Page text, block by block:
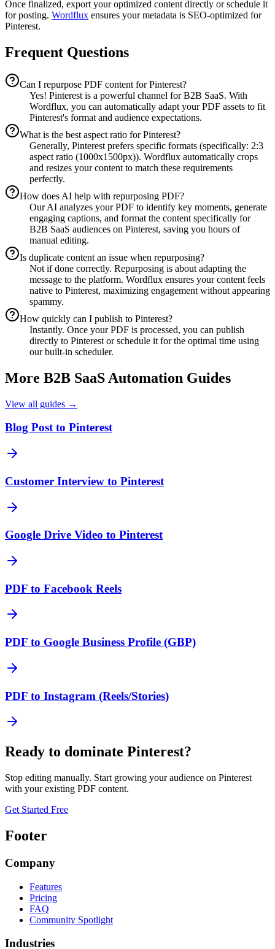
Once finalized, export your optimized content directly or schedule it
for posting. Wordflux ensures your metadata is SEO-optimized for
Pinterest.
Frequent Questions
Can I repurpose PDF content for Pinterest?
Yes! Pinterest is a powerful channel for B2B SaaS. With
Wordflux, you can automatically adapt your PDF assets to fit
Pinterest's format and audience expectations.
What is the best aspect ratio for Pinterest?
Generally, Pinterest prefers specific formats (specifically: 2:3
aspect ratio (1000x1500px)). Wordflux automatically crops
and resizes your content to match these requirements
perfectly.
How does AI help with repurposing PDF?
Our AI analyzes your PDF to identify key moments, generate
engaging captions, and format the content specifically for
B2B SaaS audiences on Pinterest, saving you hours of
manual editing.
Is duplicate content an issue when repurposing?
Not if done correctly. Repurposing is about adapting the
message to the platform. Wordflux ensures your content feels
native to Pinterest, maximizing engagement without appearing
spammy.
How quickly can I publish to Pinterest?
Instantly. Once your PDF is processed, you can publish
directly to Pinterest or schedule it for the optimal time using
our built-in scheduler.
More B2B SaaS Automation Guides
View all guides →
Blog Post to Pinterest
Customer Interview to Pinterest
Google Drive Video to Pinterest
PDF to Facebook Reels
PDF to Google Business Profile (GBP)
PDF to Instagram (Reels/Stories)
Ready to dominate Pinterest?
Stop editing manually. Start growing your audience on Pinterest
with your existing PDF content.
Get Started Free
Footer
Company
Features
Pricing
FAQ
Community Spotlight
Industries